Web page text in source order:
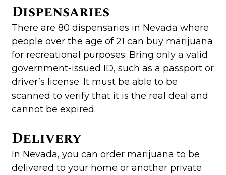
Dispensaries
There are 80 dispensaries in Nevada where
people over the age of 21 can buy marijuana
for recreational purposes. Bring only a valid
government-issued ID, such as a passport or
driver’s license. It must be able to be
scanned to verify that it is the real deal and
cannot be expired.
Delivery
In Nevada, you can order marijuana to be
delivered to your home or another private